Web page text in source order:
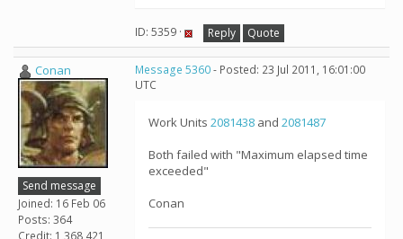
ID: 5359 · Reply Quote
Conan
Send message
Joined: 16 Feb 06
Posts: 364
Credit: 1,368,421
Message 5360- Posted: 23 Jul 2011, 16:01:00
UTC
Work Units 2081438 and 2081487
Both failed with "Maximum elapsed time
exceeded"
Conan